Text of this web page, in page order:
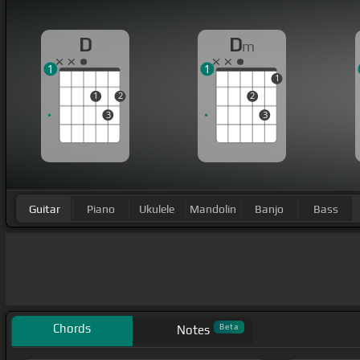
D
1
3
2
1
Dm
2
3
1
1
Guitar Piano Ukulele Mandolin Banjo Bass
Chords Notes Beta